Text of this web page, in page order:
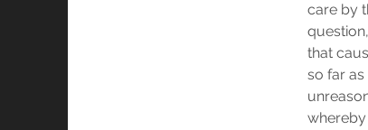
care by
that
so far